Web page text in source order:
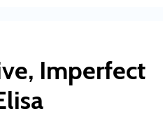
Imperfect